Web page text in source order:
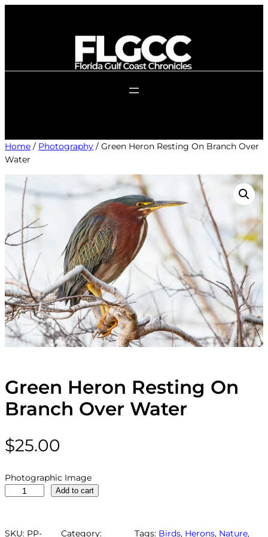
Home / Photography / Green Heron Resting On Branch Over
Water
Green Heron Resting On
Branch Over Water
$25.00
Photographic Image
e
Add to cart
SKU: PP- Category: Tags: Birds, Herons, Nature,